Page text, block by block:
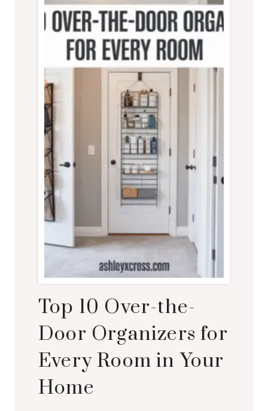
Top 10 Over-the-
Door Organizers for
Every Room in Your
Home